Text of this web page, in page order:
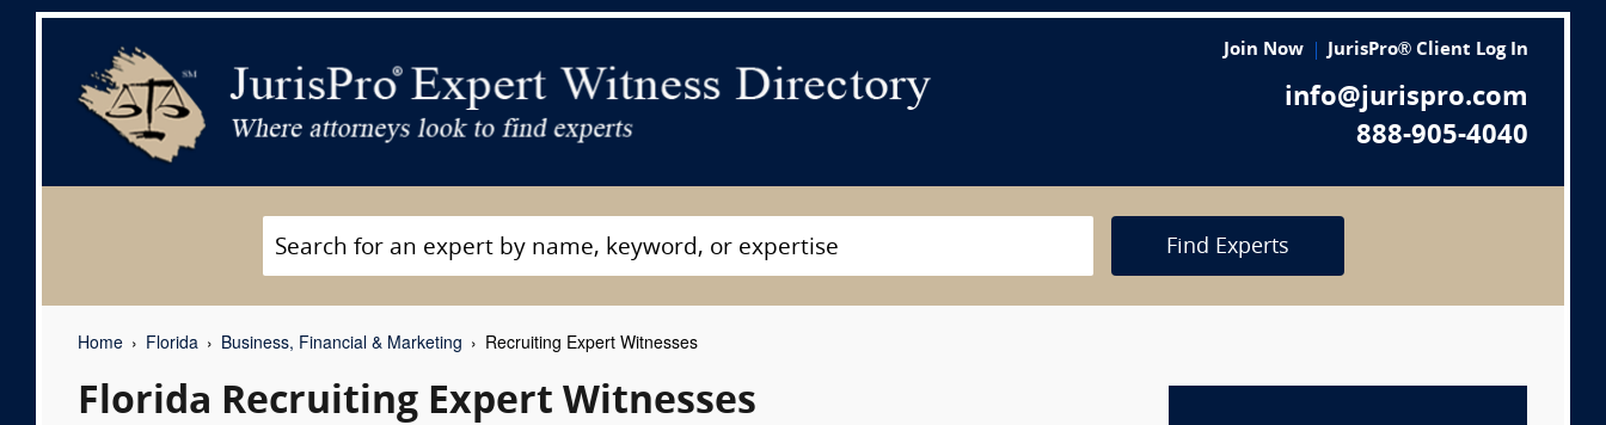
Join Now JurisPro® Client Log In
info@jurispro.com
888-905-4040
Find Experts
Home Florida Business, Financial & Marketing Recruiting Expert Witnesses
Florida Recruiting Expert Witnesses